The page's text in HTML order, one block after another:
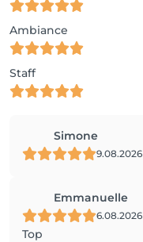
Ambiance
Staff
Simone
9.08.2026
Emmanuelle
6.08.2026
Top